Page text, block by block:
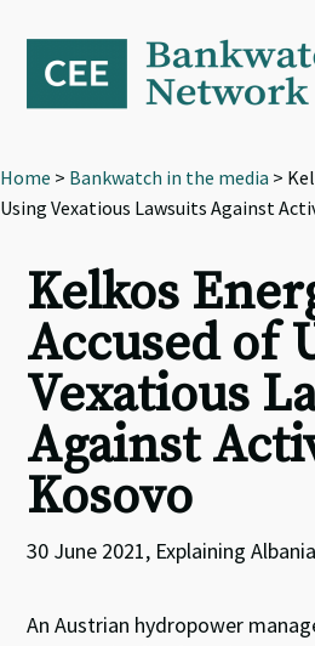
primary
navigation
content
footer
Home > Bankwatch in the media >
Using Vexatious Lawsuits Against
Kelkos
Accused of
Vexatious
Against
Kosovo
30 June 2021, Explaining Albania
An Austrian hydropower